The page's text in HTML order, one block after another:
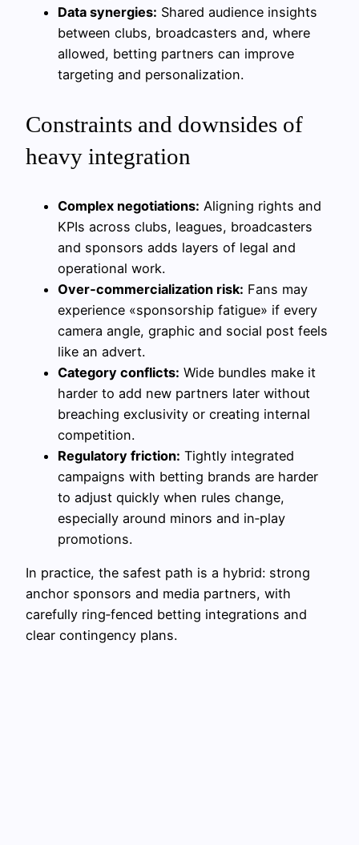
Data synergies: Shared audience insights
between clubs, broadcasters and, where
allowed, betting partners can improve
targeting and personalization.
Constraints and downsides of
heavy integration
Complex negotiations: Aligning rights and
KPIs across clubs, leagues, broadcasters
and sponsors adds layers of legal and
operational work.
Over‑commercialization risk: Fans may
experience «sponsorship fatigue» if every
camera angle, graphic and social post feels
like an advert.
Category conflicts: Wide bundles make it
harder to add new partners later without
breaching exclusivity or creating internal
competition.
Regulatory friction: Tightly integrated
campaigns with betting brands are harder
to adjust quickly when rules change,
especially around minors and in‑play
promotions.
In practice, the safest path is a hybrid: strong
anchor sponsors and media partners, with
carefully ring‑fenced betting integrations and
clear contingency plans.